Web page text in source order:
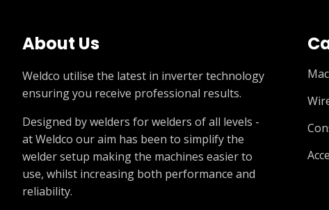
About Us
Weldco utilise the latest in inverter technology
ensuring you receive professional results.
Designed by welders for welders of all levels -
at Weldco our aim has been to simplify the
welder setup making the machines easier to
use, whilst increasing both performance and
reliability.